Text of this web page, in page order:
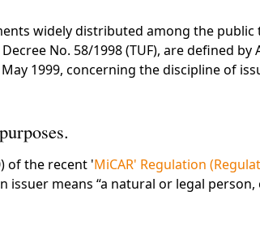
widely distributed among the
No. 58/1998 (TUF), are defined by
1999, concerning the discipline of
of the recent 'MiCAR' Regulation
issuer means “a natural or legal